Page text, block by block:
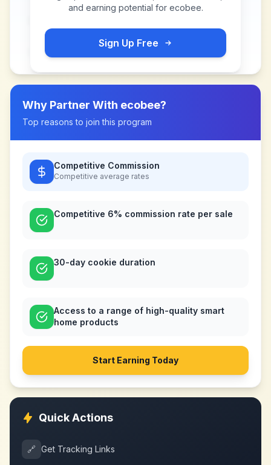
and earning potential for ecobee.
Sign Up Free
Why Partner With ecobee?
Top reasons to join this program
Competitive Commission
Competitive average rates
Competitive 6% commission rate per sale
30-day cookie duration
Access to a range of high-quality smart
home products
Start Earning Today
Quick Actions
🔗 Get Tracking Links